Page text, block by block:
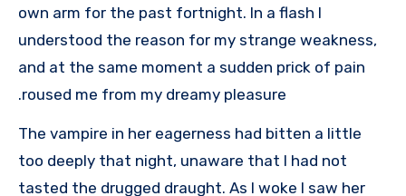
own arm for the past fortnight. In a flash I
understood the reason for my strange weakness,
and at the same moment a sudden prick of pain
roused me from my dreamy pleasure.
The vampire in her eagerness had bitten a little
too deeply that night, unaware that I had not
tasted the drugged draught. As I woke I saw her